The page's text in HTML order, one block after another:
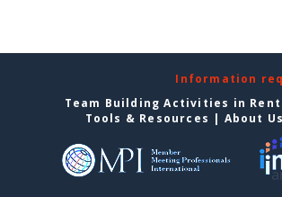
Information
Team Building Activities in
Tools & Resources | About